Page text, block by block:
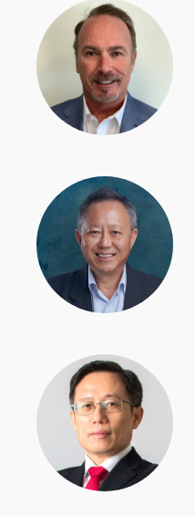
Image
Image
Image